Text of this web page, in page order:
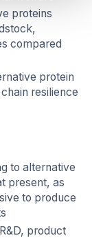
proteins
compared
protein
resilience
to alternative
present, as
to produce
product